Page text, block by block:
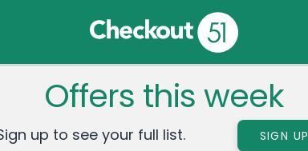
Offers this week
up to see your full list. SIGN UP